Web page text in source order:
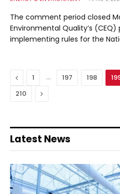
The comment period closed
Environmental Quality’s
implementing rules for the
Previous
1 … 197 198
210
Next
Latest News